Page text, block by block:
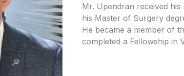
Mr. Upendran received
his Master of Surgery
He became a member of
completed a Fellowship in